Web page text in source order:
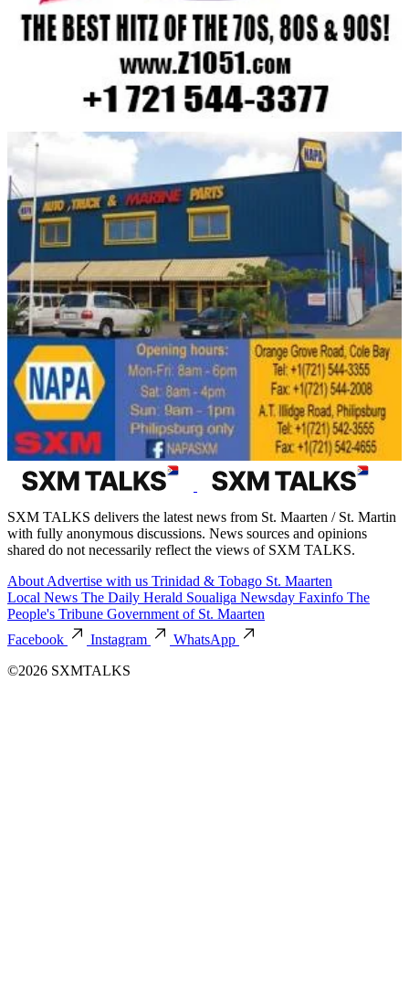
SXM TALKS delivers the latest news from St. Maarten / St. Martin
with fully anonymous discussions. News sources and opinions
shared do not necessarily reflect the views of SXM TALKS.
About Advertise with us Trinidad & Tobago St. Maarten
Local News The Daily Herald Soualiga Newsday Faxinfo The
People's Tribune Government of St. Maarten
Facebook
Instagram
WhatsApp
©2026 SXMTALKS